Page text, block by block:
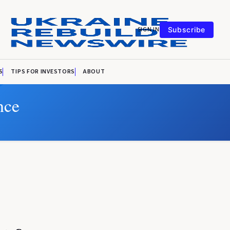
SIGN IN Subscribe
TIPS FOR INVESTORS ABOUT